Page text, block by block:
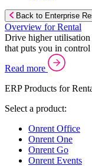
Back to Enterprise
Overview for Rental
Drive higher
that puts you in
Read more
ERP Products for
Select a product:
Onrent Office
Onrent One
Onrent Go
Onrent Events